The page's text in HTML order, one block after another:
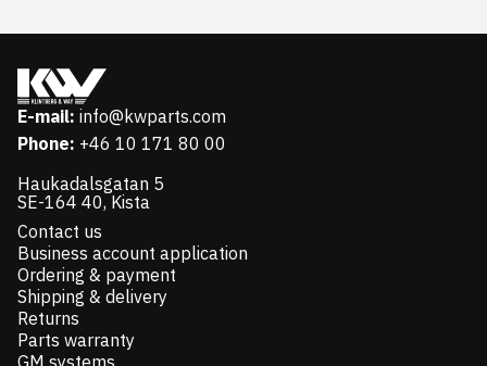
E-mail: info@kwparts.com
Phone: +46 10 171 80 00
Haukadalsgatan 5
SE-164 40, Kista
Contact us
Business account application
Ordering & payment
Shipping & delivery
Returns
Parts warranty
GM systems